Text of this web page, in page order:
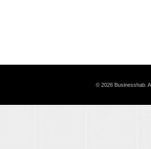
© 2026 Businesshab.